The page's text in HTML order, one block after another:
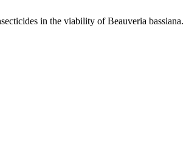
in the viability of Beauveria bassiana.